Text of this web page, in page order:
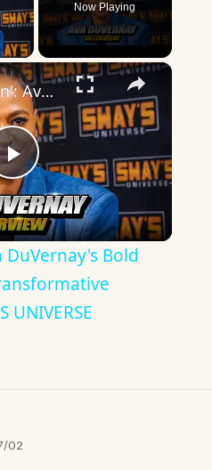
Now Playing
×
Play
Video
Inside 'Origin': Ava DuVernay's Bold Take on 'Caste' - Transformative Cinema 🌟 | SWAY’S UNIVERSE
Bold
UNIVERSE
02